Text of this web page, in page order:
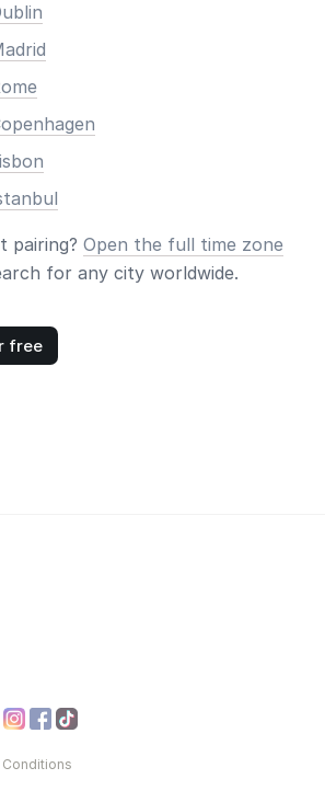
pairing? Open the full time zone
for any city worldwide.
free
Conditions